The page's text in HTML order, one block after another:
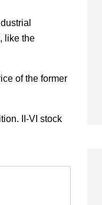
like the
of the former
II-VI stock